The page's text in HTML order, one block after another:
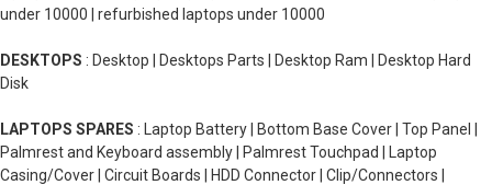
under 10000 | refurbished laptops under 10000
DESKTOPS : Desktop | Desktops Parts | Desktop Ram | Desktop Hard
Disk
LAPTOPS SPARES : Laptop Battery | Bottom Base Cover | Top Panel |
Palmrest and Keyboard assembly | Palmrest Touchpad | Laptop
Casing/Cover | Circuit Boards | HDD Connector | Clip/Connectors |